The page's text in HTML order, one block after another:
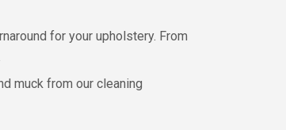
for your upholstery. From
muck from our cleaning